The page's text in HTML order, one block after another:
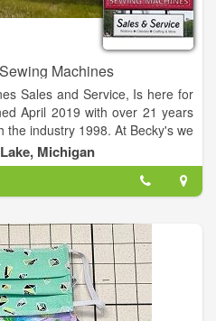
Machines
Sales and Service, Is here for
April 2019 with over 21 years
the industry 1998. At Becky's we
Brand - Along with
Threads and Stabilizers. We
quilting, crafting, purse making
machines! And carry
Fabric Vinyl. Perfect for Scrap-
T-Shirt making and much
come with FREE Unlimited
and some FREE Service!!
with 25 yrs. experience. our
Michigan